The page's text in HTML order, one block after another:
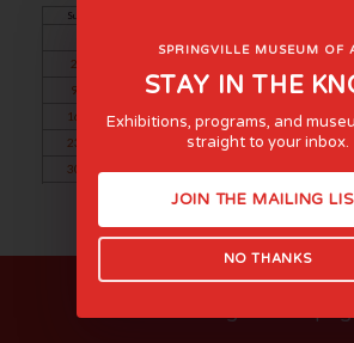
Sun
2
9
10 11 12 13
16
17 18 19 20
23
25 26 27
30
SPRINGVILLE MUSEUM OF
STAY IN THE
Exhibitions, programs, and
straight to your inbox.
JOIN THE MAILING
NO THANKS